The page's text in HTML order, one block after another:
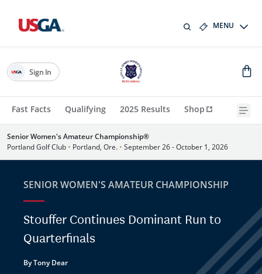
MENU
Fast Facts Qualifying 2025 Results Shop
Sign In
Senior Women's Amateur Championship®
Portland Golf Club • Portland, Ore. • September 26 - October 1, 2026
SENIOR WOMEN'S AMATEUR CHAMPIONSHIP
Stouffer Continues Dominant Run to
Quarterfinals
By Tony Dear